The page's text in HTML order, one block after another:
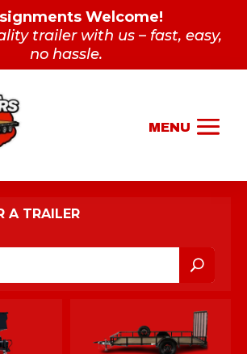
Welcome!
trailer with us – fast, easy,
no hassle.
A TRAILER